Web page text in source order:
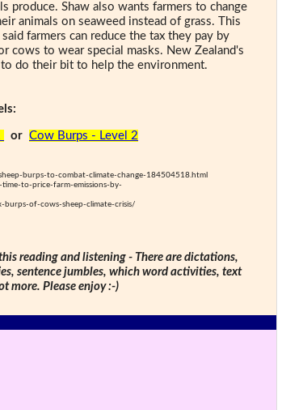
produce. Shaw also wants farmers to change
animals on seaweed instead of grass. This
farmers can reduce the tax they pay by
cows to wear special masks. New Zealand's
do their bit to help the environment.
or Cow Burps - Level 2
burps-to-combat-climate-change-184504518.html
to-price-farm-emissions-by-
of-cows-sheep-climate-crisis/
reading and listening - There are dictations,
sentence jumbles, which word activities, text
more. Please enjoy :-)